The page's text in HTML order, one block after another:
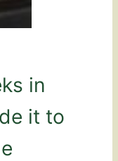
in
it to